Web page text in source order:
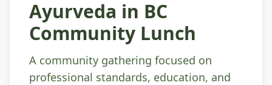
Ayurveda in BC
Community Lunch
A community gathering focused on
professional standards, education, and